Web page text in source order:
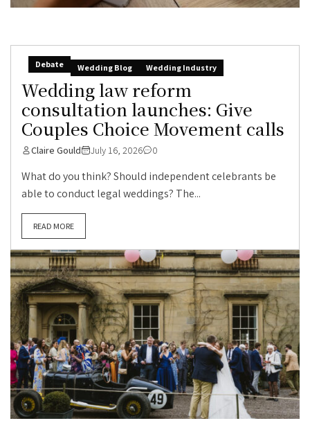
Debate Wedding Blog Wedding Industry
Wedding law reform
consultation launches: Give
Couples Choice Movement calls
Claire Gould July 16, 2026 0
What do you think? Should independent celebrants be
able to conduct legal weddings? The...
READ MORE